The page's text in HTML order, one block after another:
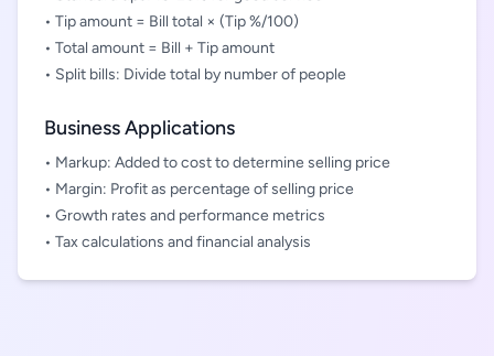
• Tip amount = Bill total × (Tip %/100)
• Total amount = Bill + Tip amount
• Split bills: Divide total by number of people
Business Applications
• Markup: Added to cost to determine selling price
• Margin: Profit as percentage of selling price
• Growth rates and performance metrics
• Tax calculations and financial analysis